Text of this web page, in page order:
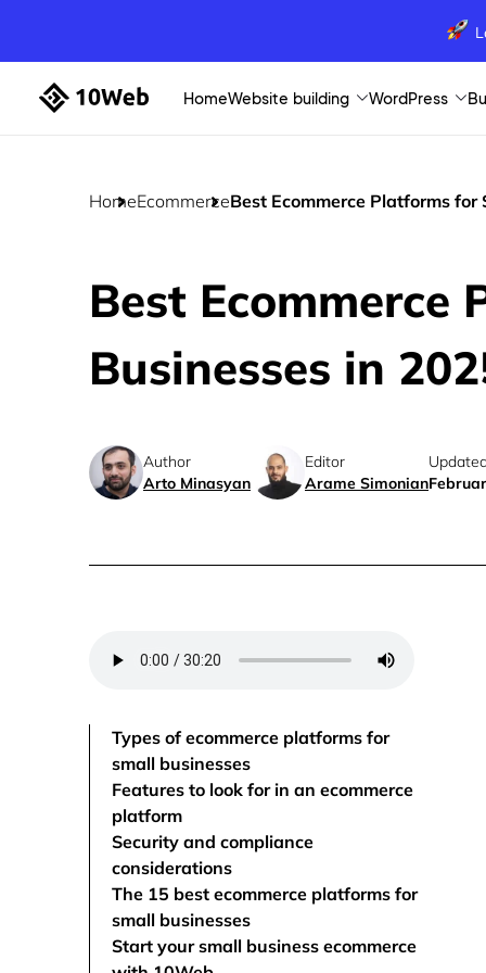
HomeWebsite building WordPress
HomeEcommerceBest Ecommerce Platforms
Best
Businesses in
Author
Arto Minasyan
Editor
Arame Simonian
Types of ecommerce platforms for
small businesses
Features to look for in an ecommerce
platform
Security and compliance
considerations
The 15 best ecommerce platforms for
small businesses
Start your small business ecommerce